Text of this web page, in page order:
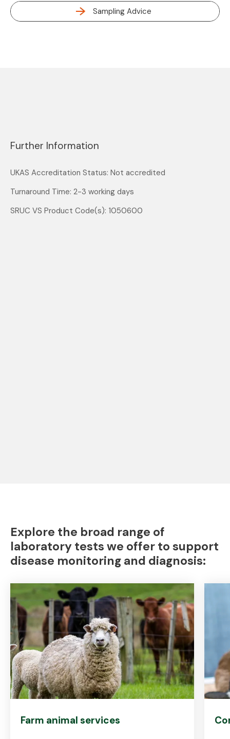
Sampling Advice
Further Information
UKAS Accreditation Status: Not accredited
Turnaround Time: 2-3 working days
SRUC VS Product Code(s): 1050600
Explore the broad range of
laboratory tests we offer to support
disease monitoring and diagnosis:
Farm animal services